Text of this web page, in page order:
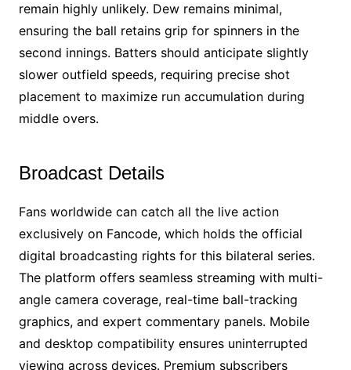
remain highly unlikely. Dew remains minimal,
ensuring the ball retains grip for spinners in the
second innings. Batters should anticipate slightly
slower outfield speeds, requiring precise shot
placement to maximize run accumulation during
middle overs.
Broadcast Details
Fans worldwide can catch all the live action
exclusively on Fancode, which holds the official
digital broadcasting rights for this bilateral series.
The platform offers seamless streaming with multi-
angle camera coverage, real-time ball-tracking
graphics, and expert commentary panels. Mobile
and desktop compatibility ensures uninterrupted
viewing across devices. Premium subscribers